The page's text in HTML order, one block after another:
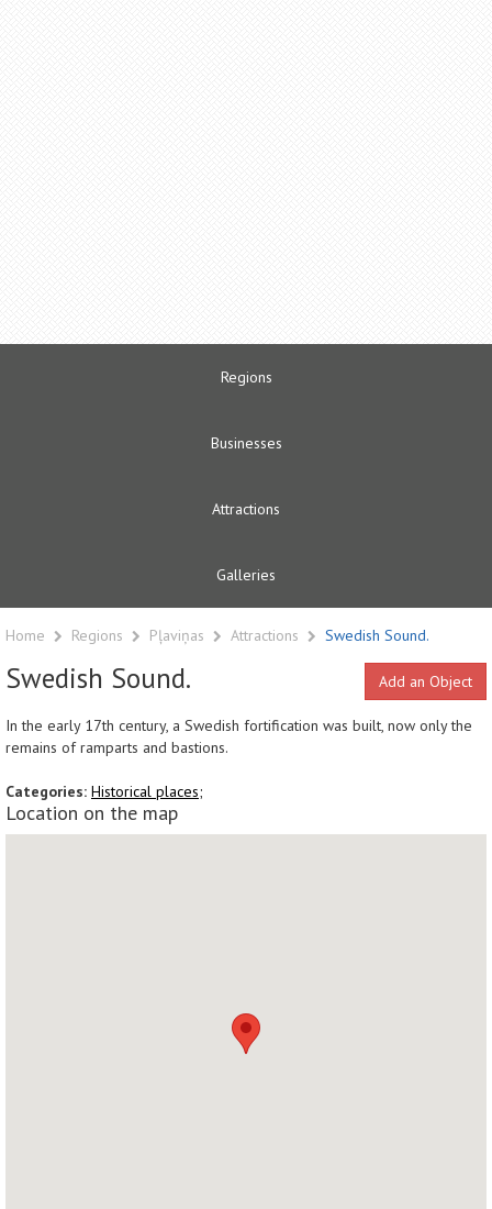
Regions
Businesses
Attractions
Galleries
Home Regions Pļaviņas Attractions Swedish Sound.
Swedish Sound. Add an Object
In the early 17th century, a Swedish fortification was built, now only the
remains of ramparts and bastions.
Categories: Historical places;
Location on the map